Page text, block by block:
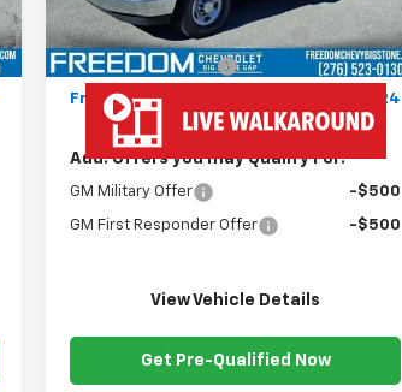
MSRP:
$43,180
Ready Van 57" Cutaway Cargo
+$19,445
Documentation Fee
+$999
Freedom Price $63,624
Add. Offers you may Qualify For:
GM Military Offer -$500
GM First Responder Offer -$500
View Vehicle Details
Get Pre-Qualified Now